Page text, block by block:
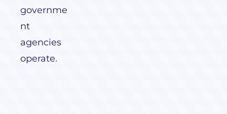
governme
nt
agencies
operate.